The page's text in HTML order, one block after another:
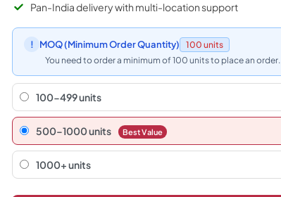
Pan-India delivery with multi-location support
! MOQ(Minimum Order Quantity)
100 units
You need to order a minimum of 100 units to place an order.
100-499 units
500–1000 units Best Value
1000+ units